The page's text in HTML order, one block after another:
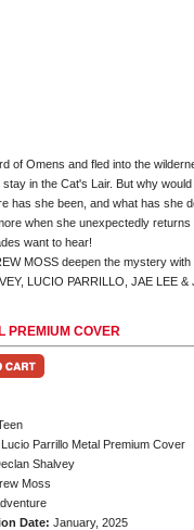
of Omens and fled into the
in the Cat's Lair. But why
has she been, and what has she
when she unexpectedly
want to hear!
MOSS deepen the mystery
LUCIO PARRILLO, JAE LEE
PREMIUM COVER
Parrillo Metal Premium Cover
Shalvey
Moss
Date: January, 2025